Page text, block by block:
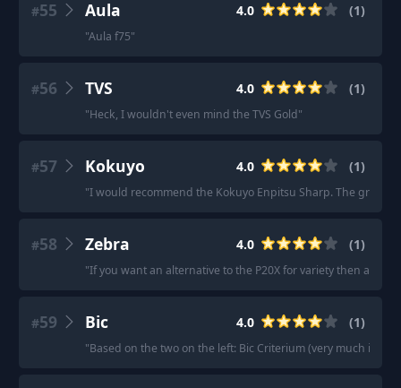
#55 Aula 4.0 (1)
"Aula f75"
#56 TVS 4.0 (1)
"Heck, I wouldn't even mind the TVS Gold"
#57 Kokuyo 4.0 (1)
"I would recommend the Kokuyo Enpitsu Sharp. The grip
#58 Zebra 4.0 (1)
"If you want an alternative to the P20X for variety then a
#59 Bic 4.0 (1)
"Based on the two on the left: Bic Criterium (very much in